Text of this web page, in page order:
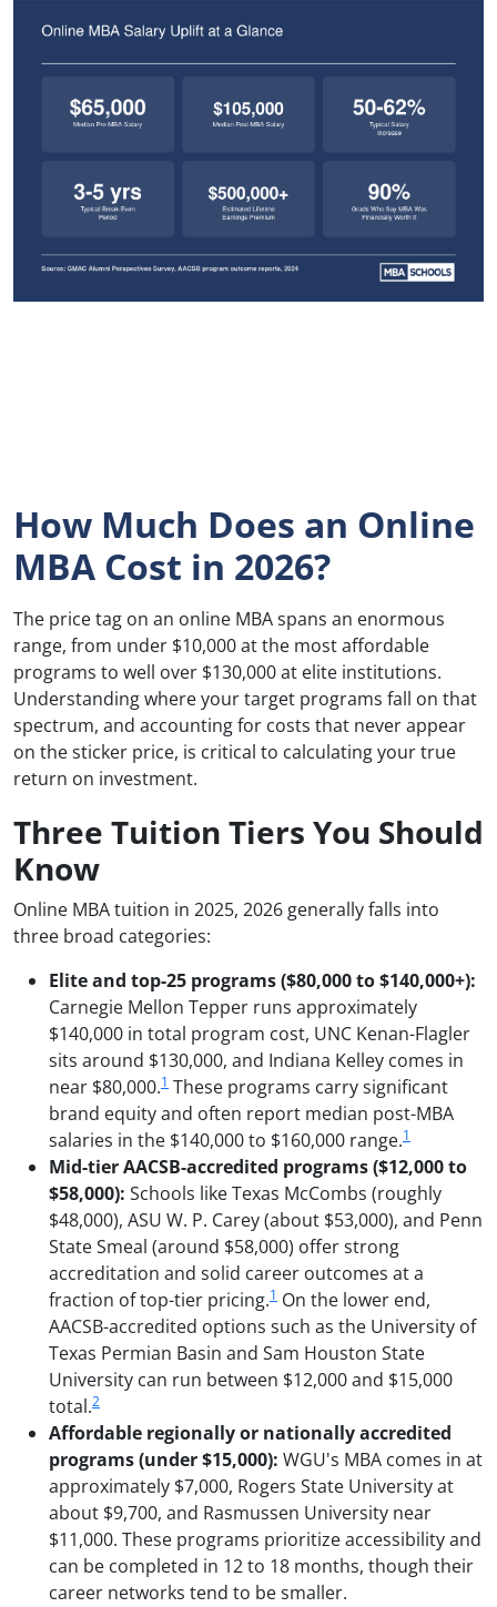
How Much Does an Online
MBA Cost in 2026?
The price tag on an online MBA spans an enormous
range, from under $10,000 at the most affordable
programs to well over $130,000 at elite institutions.
Understanding where your target programs fall on that
spectrum, and accounting for costs that never appear
on the sticker price, is critical to calculating your true
return on investment.
Three Tuition Tiers You Should
Know
Online MBA tuition in 2025, 2026 generally falls into
three broad categories:
Elite and top-25 programs ($80,000 to $140,000+):
Carnegie Mellon Tepper runs approximately
$140,000 in total program cost, UNC Kenan-Flagler
sits around $130,000, and Indiana Kelley comes in
near $80,000.1 These programs carry significant
brand equity and often report median post-MBA
salaries in the $140,000 to $160,000 range.1
Mid-tier AACSB-accredited programs ($12,000 to
$58,000): Schools like Texas McCombs (roughly
$48,000), ASU W. P. Carey (about $53,000), and Penn
State Smeal (around $58,000) offer strong
accreditation and solid career outcomes at a
fraction of top-tier pricing.1 On the lower end,
AACSB-accredited options such as the University of
Texas Permian Basin and Sam Houston State
University can run between $12,000 and $15,000
total.2
Affordable regionally or nationally accredited
programs (under $15,000): WGU's MBA comes in at
approximately $7,000, Rogers State University at
about $9,700, and Rasmussen University near
$11,000. These programs prioritize accessibility and
can be completed in 12 to 18 months, though their
career networks tend to be smaller.